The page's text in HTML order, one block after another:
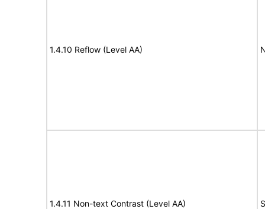
1.4.10 Reflow (Level AA)
1.4.11 Non-text Contrast (Level AA)